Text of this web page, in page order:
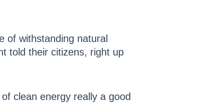
of withstanding natural
told their citizens, right up
clean energy really a good